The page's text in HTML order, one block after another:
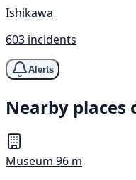
Ishikawa
603 incidents
Alerts
Nearby places
Museum 96 m